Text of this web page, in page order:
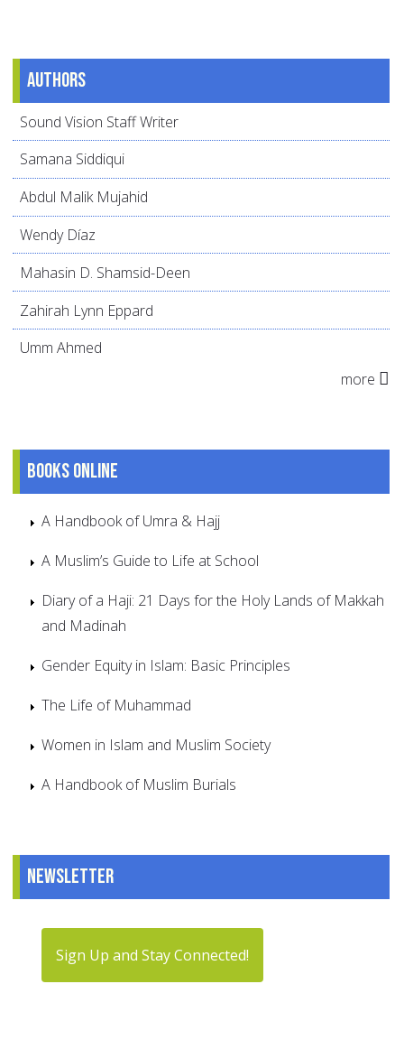
Authors
Sound Vision Staff Writer
Samana Siddiqui
Abdul Malik Mujahid
Wendy Díaz
Mahasin D. Shamsid-Deen
Zahirah Lynn Eppard
Umm Ahmed
more
Books online
A Handbook of Umra & Hajj
A Muslim’s Guide to Life at School
Diary of a Haji: 21 Days for the Holy Lands of Makkah
and Madinah
Gender Equity in Islam: Basic Principles
The Life of Muhammad
Women in Islam and Muslim Society
A Handbook of Muslim Burials
Newsletter
Sign Up and Stay Connected!